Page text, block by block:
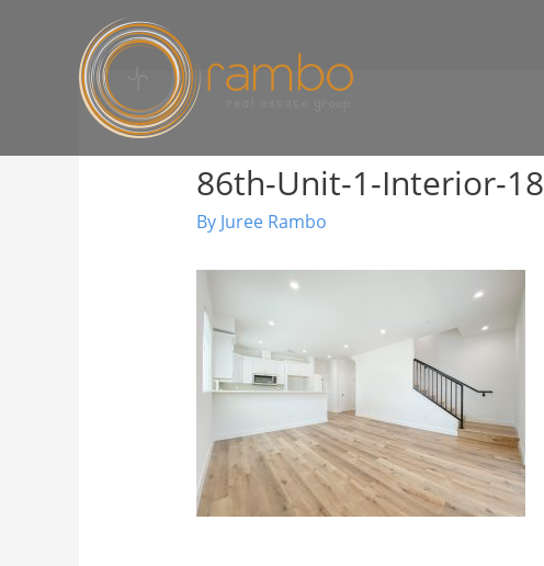
86th-Unit-1-Interior-18
By Juree Rambo